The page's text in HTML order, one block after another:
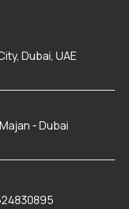
Dubai, UAE
- Dubai